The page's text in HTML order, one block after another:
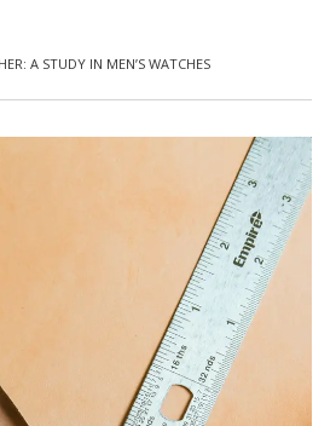
A STUDY IN MEN’S WATCHES